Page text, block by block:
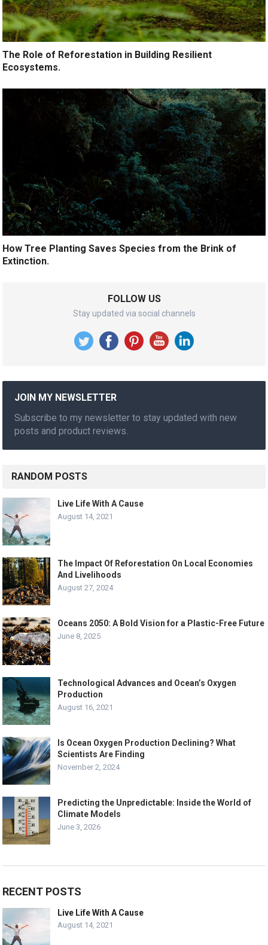
The Role of Reforestation in Building Resilient
Ecosystems.
How Tree Planting Saves Species from the Brink of
Extinction.
FOLLOW US
Stay updated via social channels
JOIN MY NEWSLETTER
Subscribe to my newsletter to stay updated with new
posts and product reviews.
RANDOM POSTS
Live Life With A Cause
August 14, 2021
The Impact Of Reforestation On Local Economies
And Livelihoods
August 27, 2024
Oceans 2050: A Bold Vision for a Plastic-Free Future
June 8, 2025
Technological Advances and Ocean’s Oxygen
Production
August 16, 2021
Is Ocean Oxygen Production Declining? What
Scientists Are Finding
November 2, 2024
Predicting the Unpredictable: Inside the World of
Climate Models
June 3, 2026
RECENT POSTS
Live Life With A Cause
August 14, 2021